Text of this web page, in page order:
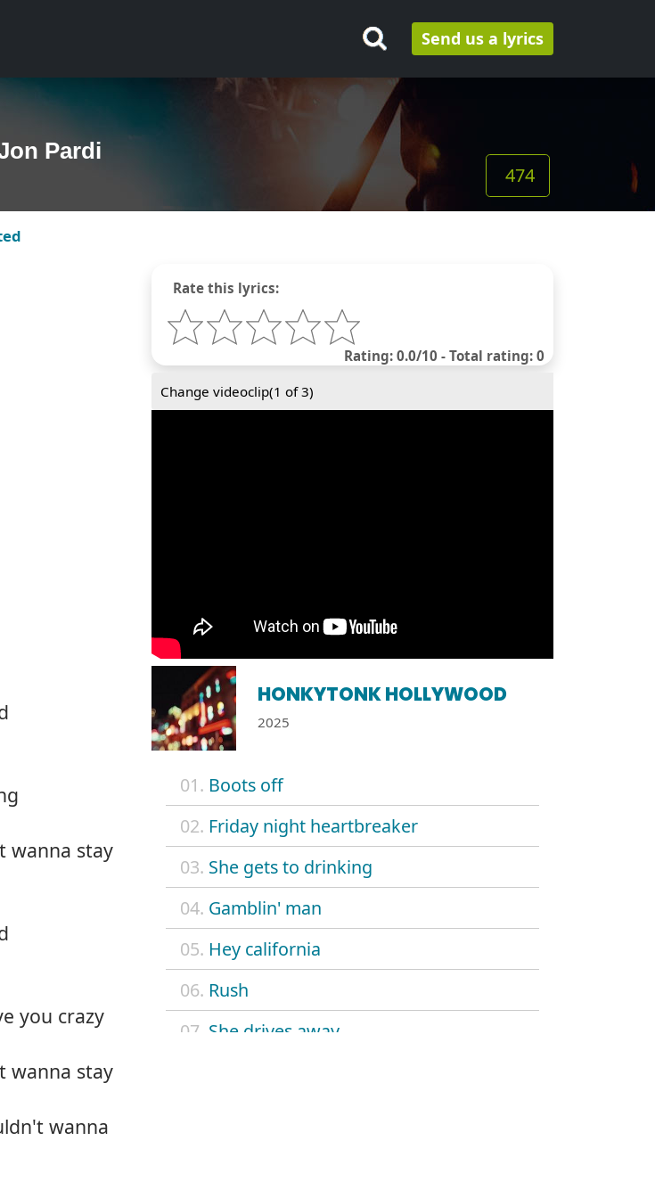
Send us a lyrics
Pardi
474
Rate this lyrics:
Rating: 0.0/10 - Total rating: 0
Change videoclip(1 of 3)
HONKYTONK HOLLYWOOD
2025
01. Boots off
02. Friday night heartbreaker
03. She gets to drinking
04. Gamblin' man
05. Hey california
06. Rush
07. She drives away
wanna stay
you crazy
wanna stay
wanna